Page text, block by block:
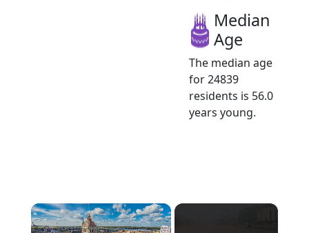
Median
Age
The median age
for 24839
residents is 56.0
years young.
×